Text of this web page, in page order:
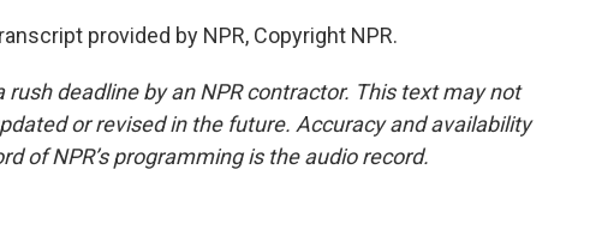
provided by NPR, Copyright NPR.
deadline by an NPR contractor. This text may not
or revised in the future. Accuracy and availability
of NPR’s programming is the audio record.